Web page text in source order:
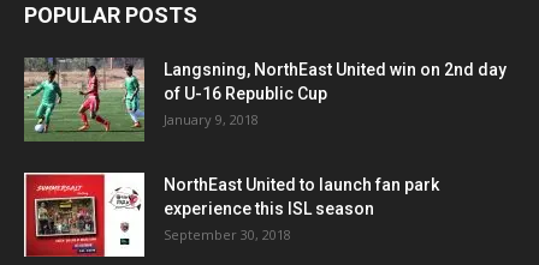
POPULAR POSTS
Langsning, NorthEast United win on 2nd day
of U-16 Republic Cup
January 9, 2018
NorthEast United to launch fan park
experience this ISL season
September 30, 2018